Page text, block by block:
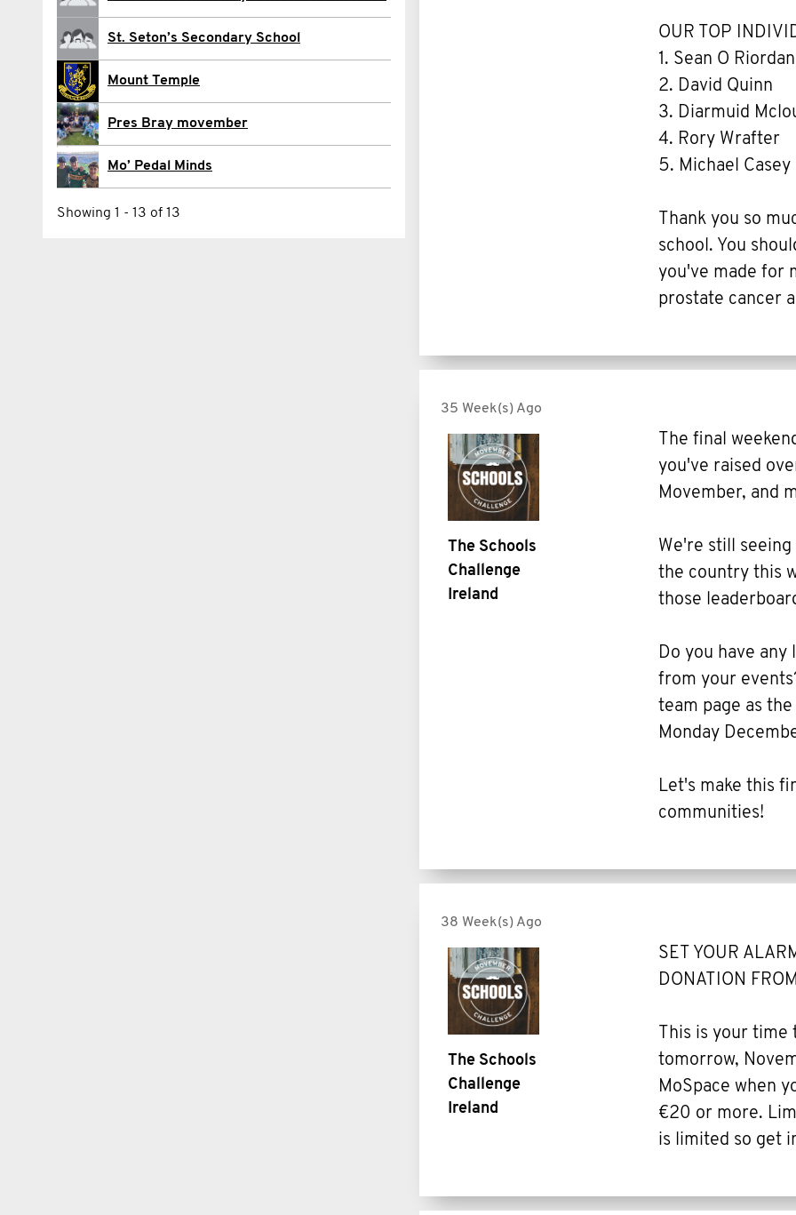
Pádraig Ó Conchuir
Eoghan O'Driscoll
Eamonn ODea
Charlie O’Connell
Evan O’Grady
St. Seton’s Secondary School
Mount Temple
Pres Bray movember
Mo’ Pedal Minds
Showing 1 - 13 of 13
OUR TOP
1. Sean O Riordan
2. David Quinn
3. Diarmuid
4. Rory Wrafter
5. Michael Casey
Thank you so
school. You
you've made for
prostate cancer
35 Week(s) Ago
The Schools
Challenge
Ireland
The final
you've raised
Movember, and
We're still
the country this
those
Do you have
from your
team page as
Monday
Let's make this
communities!
38 Week(s) Ago
The Schools
Challenge
Ireland
SET YOUR
DONATION
This is your
tomorrow,
MoSpace when
€20 or more.
is limited so get